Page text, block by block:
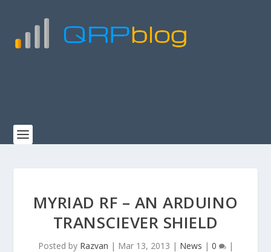
MYRIAD RF – AN ARDUINO
TRANSCIEVER SHIELD
Posted by Razvan | Mar 13, 2013 | News | 0 |